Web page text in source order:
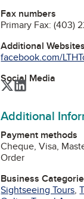
Fax numbers
Primary Fax:(403)
Additional Websites
facebook.com/
Social Media
TwitterLinkedIn
Additional
Payment methods
Cheque, Visa,
Order
Business
Sightseeing Tours,